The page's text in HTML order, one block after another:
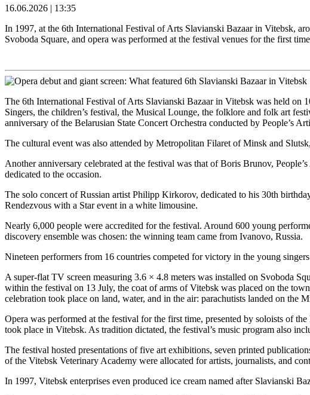
16.06.2026 | 13:35
In 1997, at the 6th International Festival of Arts Slavianski Bazaar in Vitebsk,
Svoboda Square, and opera was performed at the festival venues for the first
The 6th International Festival of Arts Slavianski Bazaar in Vitebsk was held on
Singers, the children’s festival, the Musical Lounge, the folklore and folk art
anniversary of the Belarusian State Concert Orchestra conducted by People’s
The cultural event was also attended by Metropolitan Filaret of Minsk and
Another anniversary celebrated at the festival was that of Boris Brunov,
dedicated to the occasion.
The solo concert of Russian artist Philipp Kirkorov, dedicated to his 30th
Rendezvous with a Star event in a white limousine.
Nearly 6,000 people were accredited for the festival. Around 600 young
discovery ensemble was chosen: the winning team came from Ivanovo, Russia.
Nineteen performers from 16 countries competed for victory in the young
A super-flat TV screen measuring 3.6 × 4.8 meters was installed on Svoboda
within the festival on 13 July, the coat of arms of Vitebsk was placed on the
celebration took place on land, water, and in the air: parachutists landed on the
Opera was performed at the festival for the first time, presented by soloists of
took place in Vitebsk. As tradition dictated, the festival’s music program also
The festival hosted presentations of five art exhibitions, seven printed
of the Vitebsk Veterinary Academy were allocated for artists, journalists, and
In 1997, Vitebsk enterprises even produced ice cream named after Slavianski